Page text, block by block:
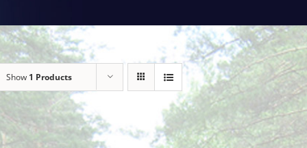
Show 1 Products